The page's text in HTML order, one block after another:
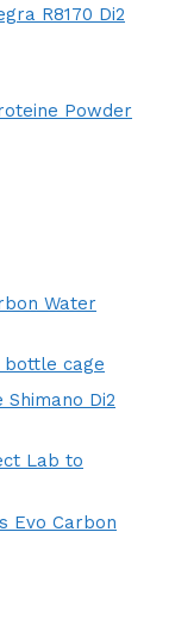
R8170 Di2
Powder
Water
bottle cage
Di2
Lab to
Evo Carbon